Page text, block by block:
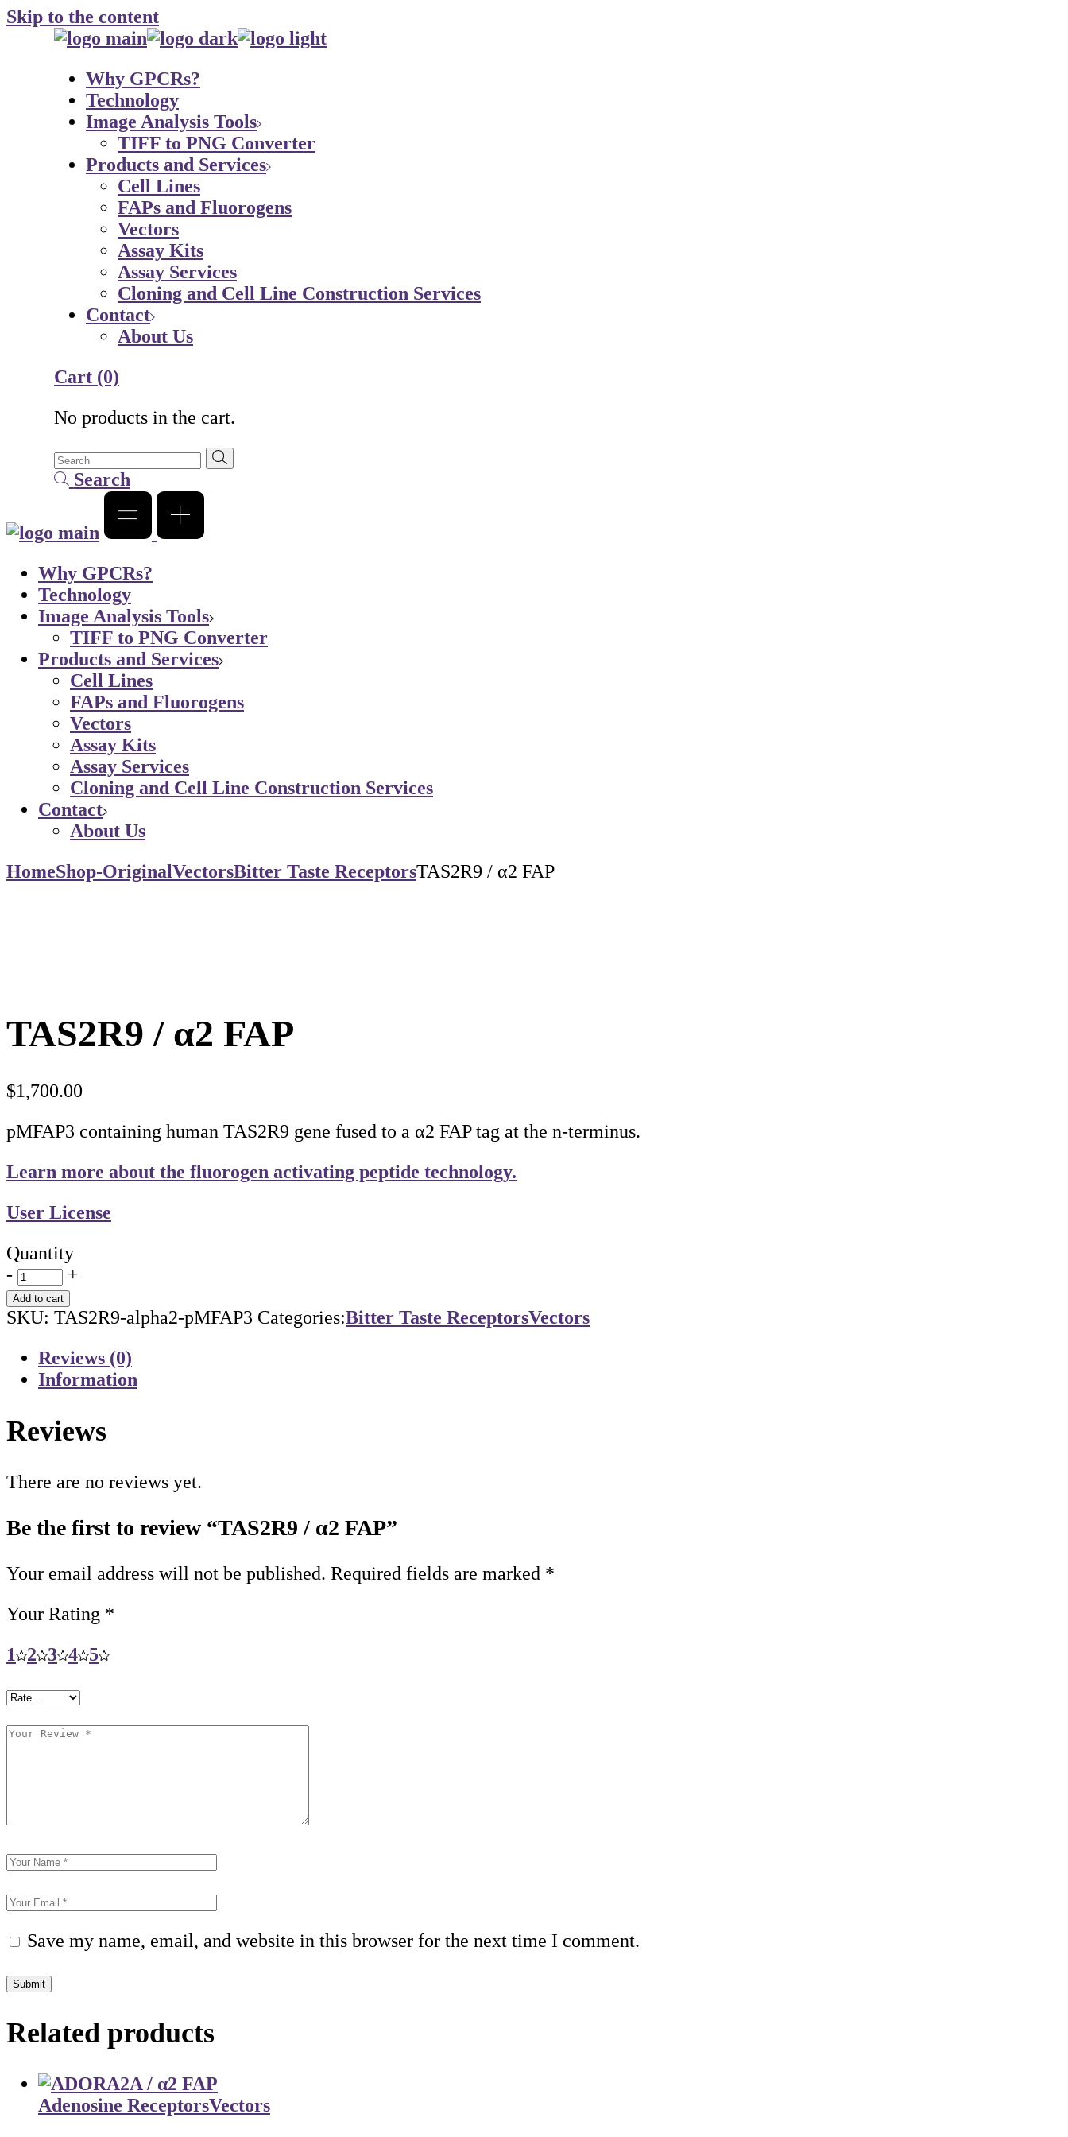
Skip to the content
Why GPCRs?
Technology
Image Analysis Tools
TIFF to PNG Converter
Products and Services
Cell Lines
FAPs and Fluorogens
Vectors
Assay Kits
Assay Services
Cloning and Cell Line Construction Services
Contact
About Us
Cart (0)
No products in the cart.
Search
Why GPCRs?
Technology
Image Analysis Tools
TIFF to PNG Converter
Products and Services
Cell Lines
FAPs and Fluorogens
Vectors
Assay Kits
Assay Services
Cloning and Cell Line Construction Services
Contact
About Us
HomeShop-OriginalVectorsBitter Taste ReceptorsTAS2R9 / α2 FAP
TAS2R9 / α2 FAP
$1,700.00
pMFAP3 containing human TAS2R9 gene fused to a α2 FAP tag at the n-terminus.
Learn more about the fluorogen activating peptide technology.
User License
Quantity
-
+
Add to cart
SKU: TAS2R9-alpha2-pMFAP3 Categories:Bitter Taste ReceptorsVectors
Reviews (0)
Information
Reviews
There are no reviews yet.
Be the first to review “TAS2R9 / α2 FAP”
Your email address will not be published. Required fields are marked *
Your Rating *
1
2 3 4 5
Save my name, email, and website in this browser for the next time I comment.
Submit
Related products
Adenosine ReceptorsVectors